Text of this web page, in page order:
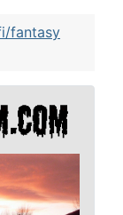
fantasy